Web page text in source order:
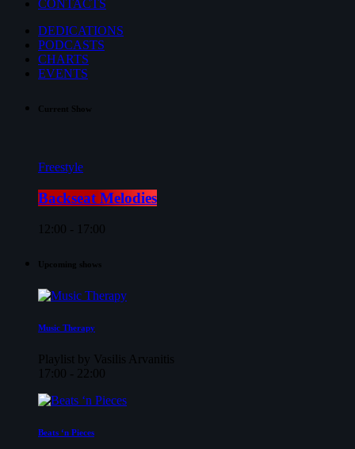
CONTACTS
DEDICATIONS
PODCASTS
CHARTS
EVENTS
Current Show
Freestyle
Backseat Melodies
12:00 - 17:00
Upcoming shows
Music Therapy
Playlist by Vasilis Arvanitis
17:00 - 22:00
Beats ‘n Pieces